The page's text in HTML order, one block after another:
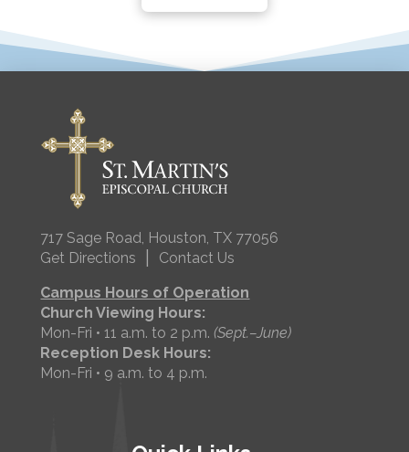
717 Sage Road, Houston, TX 77056
Get Directions
Contact Us
Campus Hours of Operation
Church Viewing Hours:
Mon-Fri • 11 a.m. to 2 p.m.(Sept.–June)
Reception Desk Hours:
Mon-Fri • 9 a.m. to 4 p.m.